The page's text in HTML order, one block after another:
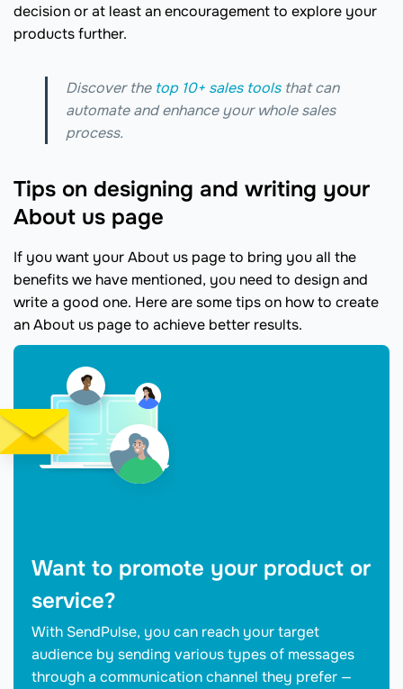
decision or at least an encouragement to explore your
products further.
Discover the top 10+ sales toolsthat can
automate and enhance your whole sales
process.
Tips on designing and writing your
About us page
If you want your About us page to bring you all the
benefits we have mentioned, you need to design and
write a good one. Here are some tips on how to create
an About us page to achieve better results.
Want to promote your product or
service?
With SendPulse, you can reach your target
audience by sending various types of messages
through a communication channel they prefer —